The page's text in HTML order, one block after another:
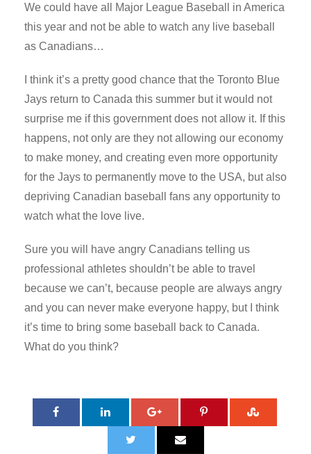
We could have all Major League Baseball in America
this year and not be able to watch any live baseball
as Canadians…
I think it’s a pretty good chance that the Toronto Blue
Jays return to Canada this summer but it would not
surprise me if this government does not allow it. If this
happens, not only are they not allowing our economy
to make money, and creating even more opportunity
for the Jays to permanently move to the USA, but also
depriving Canadian baseball fans any opportunity to
watch what the love live.
Sure you will have angry Canadians telling us
professional athletes shouldn’t be able to travel
because we can’t, because people are always angry
and you can never make everyone happy, but I think
it’s time to bring some baseball back to Canada.
What do you think?